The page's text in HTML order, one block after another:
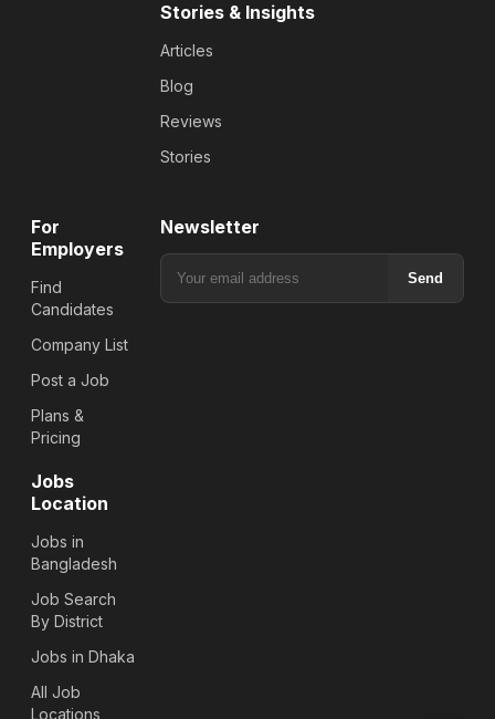
Stories & Insights
Articles
Blog
Reviews
Stories
For
Employers
Find
Candidates
Company List
Post a Job
Plans &
Pricing
Jobs
Location
Jobs in
Bangladesh
Job Search
By District
Jobs in Dhaka
All Job
Locations
Newsletter
Send